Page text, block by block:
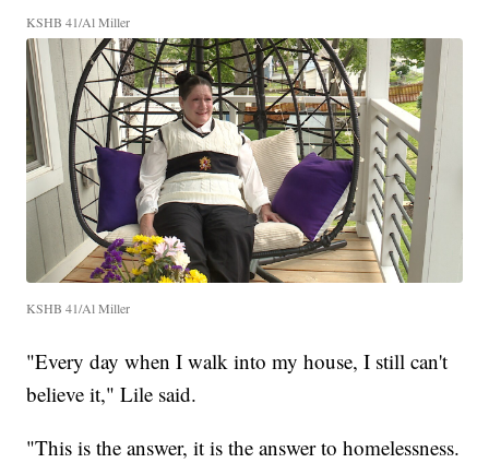
KSHB 41/Al Miller
KSHB 41/Al Miller
"Every day when I walk into my house, I still can't
believe it," Lile said.
"This is the answer, it is the answer to homelessness.